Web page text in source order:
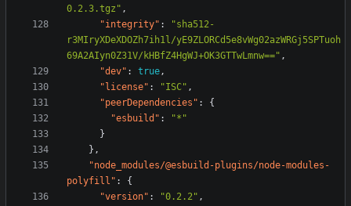
0.2.3.tgz" ,
"integrity" :
"sha512-
r3MIryXDeXDOZh7ih1l/yE9ZLORCd5e8vWg02azWRGj5SPTuoh
69A2AIyn0Z31V/kHBfZ4HgWJ+OK3GTTwLmnw==" ,
"dev" : true,
"license" : "ISC" ,
"peerDependencies" :
{
"esbuild" :
"*"
}
},
"node_modules/@esbuild-plugins/node-modules-
polyfill" :
{
"version" : "0.2.2" ,